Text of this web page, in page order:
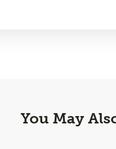
You May